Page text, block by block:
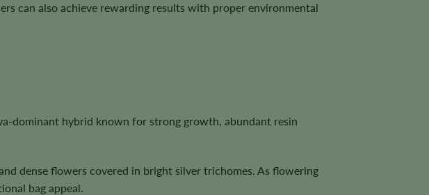
can also achieve rewarding results with proper environmental
dominant hybrid known for strong growth, abundant resin
dense flowers covered in bright silver trichomes. As flowering
bag appeal.